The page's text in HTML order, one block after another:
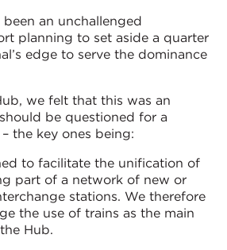
an unchallenged
planning to set aside a quarter
edge to serve the dominance
we felt that this was an
be questioned for a
the key ones being:
to facilitate the unification of
part of a network of new or
stations. We therefore
the use of trains as the main
Hub.